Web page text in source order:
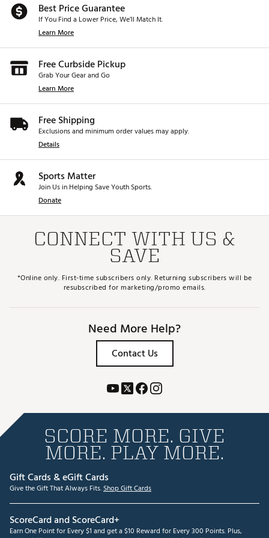
Best Price Guarantee
If You Find a Lower Price, We’ll Match It.
Learn More
Free Curbside Pickup
Grab Your Gear and Go
Learn More
Free Shipping
Exclusions and minimum order values may apply.
Details
Sports Matter
Join Us in Helping Save Youth Sports.
Donate
CONNECT WITH US &
SAVE
*Online only. First-time subscribers only. Returning subscribers will be
resubscribed for marketing/promo emails.
Need More Help?
Contact Us
SCORE MORE. GIVE
MORE. PLAY MORE.
Gift Cards & eGift Cards
Give the Gift That Always Fits.Shop Gift Cards
ScoreCard and ScoreCard+
Earn One Point for Every $1 and get a $10 Reward for Every 300 Points. Plus,